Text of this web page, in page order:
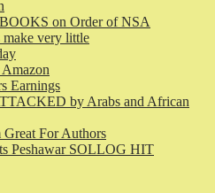
on Order of NSA
very little
Earnings
by Arabs and African
For Authors
Peshawar SOLLOG HIT